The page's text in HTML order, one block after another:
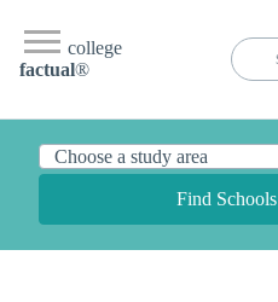
college
factual®
Find Schools